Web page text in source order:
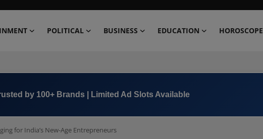
POLITICAL BUSINESS EDUCATION HOROSCOPE
+91 8000 152123
for India’s New-Age Entrepreneurs